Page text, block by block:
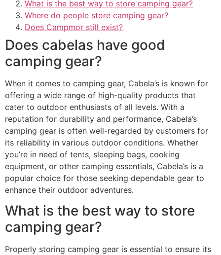
What is the best way to store camping gear?
Where do people store camping gear?
Does Campmor still exist?
Does cabelas have good
camping gear?
When it comes to camping gear, Cabela’s is known for
offering a wide range of high-quality products that
cater to outdoor enthusiasts of all levels. With a
reputation for durability and performance, Cabela’s
camping gear is often well-regarded by customers for
its reliability in various outdoor conditions. Whether
you’re in need of tents, sleeping bags, cooking
equipment, or other camping essentials, Cabela’s is a
popular choice for those seeking dependable gear to
enhance their outdoor adventures.
What is the best way to store
camping gear?
Properly storing camping gear is essential to ensure its